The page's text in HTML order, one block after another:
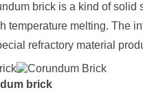
brick is a kind of
temperature melting. The
refractory material
brick